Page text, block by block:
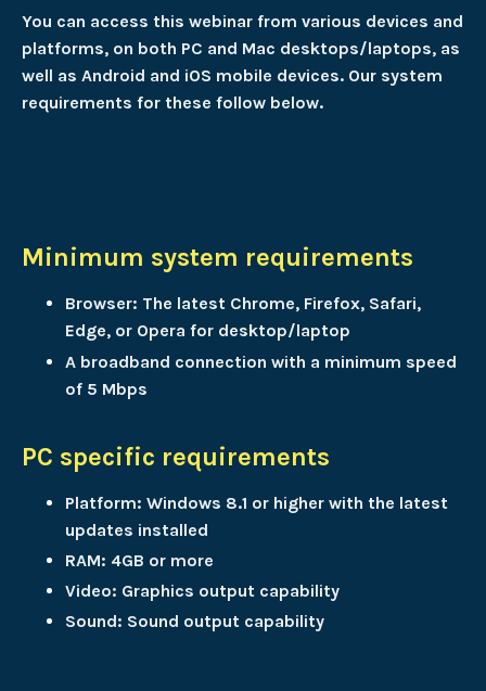
You can access this webinar from various devices and
platforms, on both PC and Mac desktops/laptops, as
well as Android and iOS mobile devices. Our system
requirements for these follow below.
Minimum system requirements
Browser: The latest Chrome, Firefox, Safari,
Edge, or Opera for desktop/laptop
A broadband connection with a minimum speed
of 5 Mbps
PC specific requirements
Platform: Windows 8.1 or higher with the latest
updates installed
RAM: 4GB or more
Video: Graphics output capability
Sound: Sound output capability